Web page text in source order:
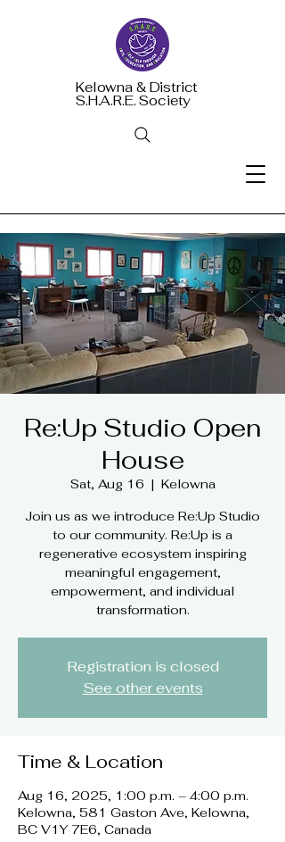
Kelowna & District
S.H.A.R.E. Society
Re:Up Studio Open
House
Sat, Aug 16
  |
Kelowna
Join us as we introduce Re:Up Studio
to our community. Re:Up is a
regenerative ecosystem inspiring
meaningful engagement,
empowerment, and individual
Registration is closed
See other events
Time & Location
Aug 16, 2025, 1:00 p.m. – 4:00 p.m.
Kelowna, 581 Gaston Ave, Kelowna,
BC V1Y 7E6, Canada